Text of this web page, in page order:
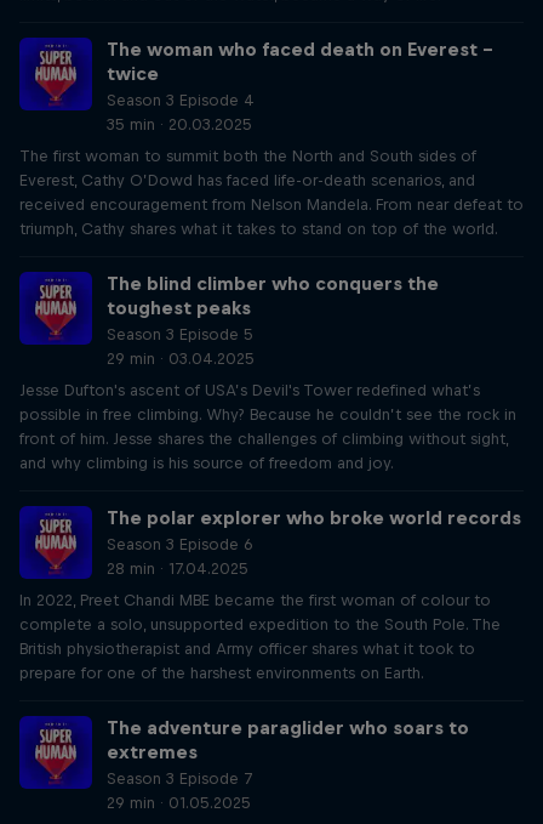
The woman who faced death on Everest –
twice
Season 3 Episode 4
35 min · 20.03.2025
The first woman to summit both the North and South sides of
Everest, Cathy O’Dowd has faced life-or-death scenarios, and
received encouragement from Nelson Mandela. From near defeat to
triumph, Cathy shares what it takes to stand on top of the world.
The blind climber who conquers the
toughest peaks
Season 3 Episode 5
29 min · 03.04.2025
Jesse Dufton's ascent of USA’s Devil's Tower redefined what’s
possible in free climbing. Why? Because he couldn’t see the rock in
front of him. Jesse shares the challenges of climbing without sight,
and why climbing is his source of freedom and joy.
The polar explorer who broke world records
Season 3 Episode 6
28 min · 17.04.2025
In 2022, Preet Chandi MBE became the first woman of colour to
complete a solo, unsupported expedition to the South Pole. The
British physiotherapist and Army officer shares what it took to
prepare for one of the harshest environments on Earth.
The adventure paraglider who soars to
extremes
Season 3 Episode 7
29 min · 01.05.2025